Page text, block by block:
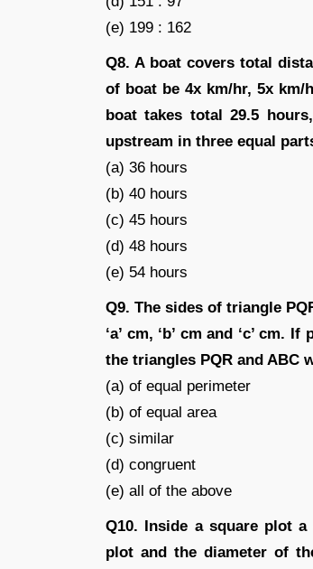
(e) 199 : 162
Q8. A boat covers total
of boat be 4x km/hr, 5x
boat takes total 29.5
upstream in three equal
(a) 36 hours
(b) 40 hours
(c) 45 hours
(d) 48 hours
(e) 54 hours
Q9. The sides of triangle
‘a’ cm, ‘b’ cm and ‘c’ cm.
the triangles PQR and ABC
(a) of equal perimeter
(b) of equal area
(c) similar
(d) congruent
(e) all of the above
Q10. Inside a square plot
plot and the diameter of